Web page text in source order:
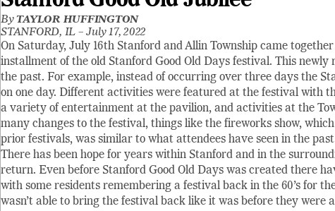
By TAYLOR HUFFINGTON
STANFORD, IL –July 17, 2022
On Saturday, July 16th Stanford and Allin Township came
installment of the old Stanford Good Old Days festival. This
the past. For example, instead of occurring over three days the
on one day. Different activities were featured at the festival with
a variety of entertainment at the pavilion, and activities at the
many changes to the festival, things like the fireworks show,
prior festivals, was similar to what attendees have seen in the
There has been hope for years within Stanford and in the
return. Even before Stanford Good Old Days was created there
with some residents remembering a festival back in the 60’s for
wasn’t able to bring the festival back like it was before they were